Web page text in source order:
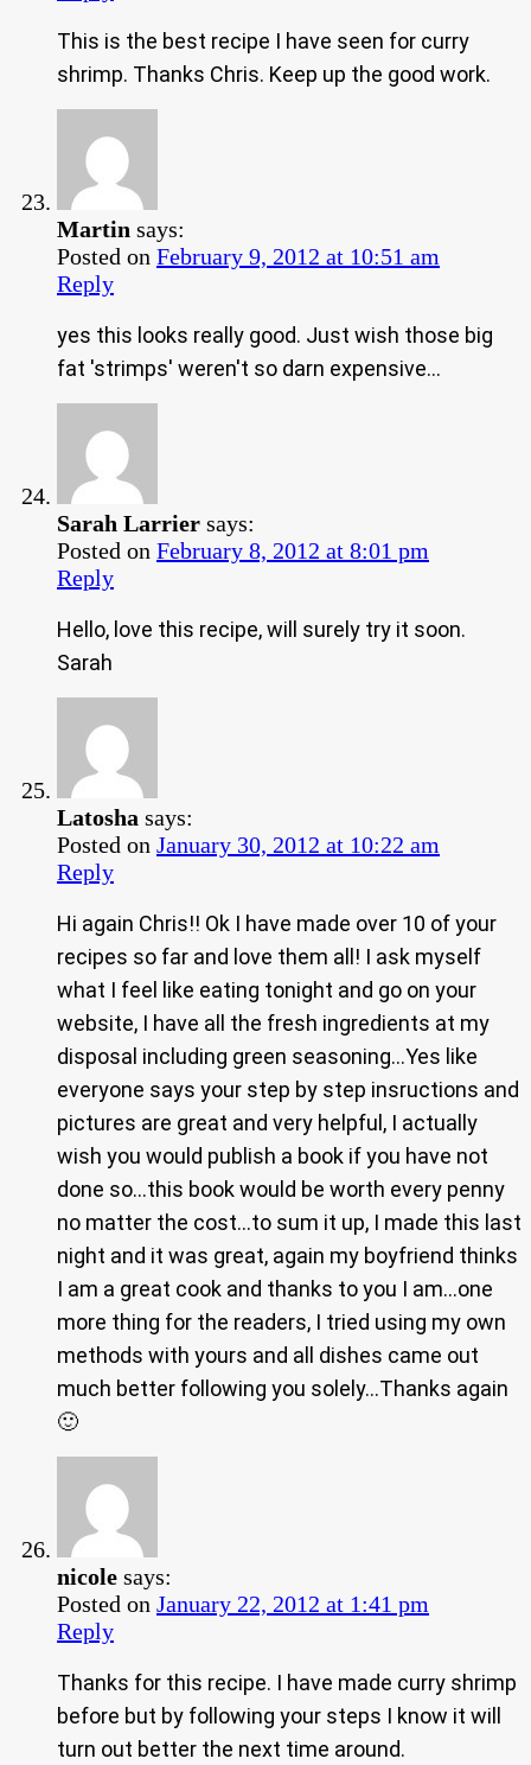
This is the best recipe I have seen for curry
shrimp. Thanks Chris. Keep up the good work.
Martin says:
Posted on February 9, 2012 at 10:51 am
Reply
yes this looks really good. Just wish those big
fat 'strimps' weren't so darn expensive…
Sarah Larrier says:
Posted on February 8, 2012 at 8:01 pm
Reply
Hello, love this recipe, will surely try it soon.
Sarah
Latosha says:
Posted on January 30, 2012 at 10:22 am
Reply
Hi again Chris!! Ok I have made over 10 of your
recipes so far and love them all! I ask myself
what I feel like eating tonight and go on your
website, I have all the fresh ingredients at my
disposal including green seasoning…Yes like
everyone says your step by step insructions and
pictures are great and very helpful, I actually
wish you would publish a book if you have not
done so…this book would be worth every penny
no matter the cost…to sum it up, I made this last
night and it was great, again my boyfriend thinks
I am a great cook and thanks to you I am…one
more thing for the readers, I tried using my own
methods with yours and all dishes came out
much better following you solely…Thanks again
🙂
nicole says:
Posted on January 22, 2012 at 1:41 pm
Reply
Thanks for this recipe. I have made curry shrimp
before but by following your steps I know it will
turn out better the next time around.